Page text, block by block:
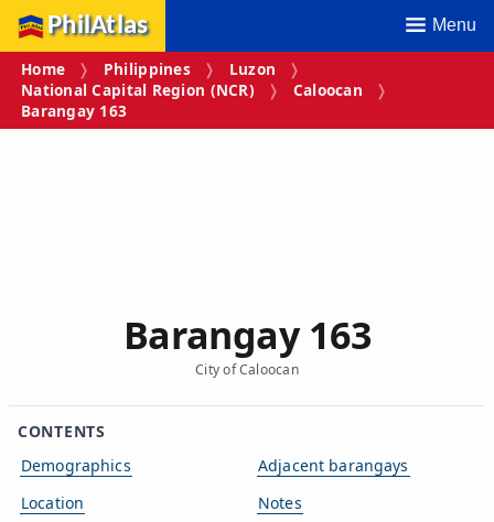
PhilAtlas Menu
Home Philippines
Luzon
National Capital Region (NCR)
Caloocan
Barangay 163
Barangay 163
City of Caloocan
CONTENTS
Demographics
Location
Adjacent barangays
Notes